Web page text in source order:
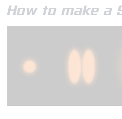
How to make a